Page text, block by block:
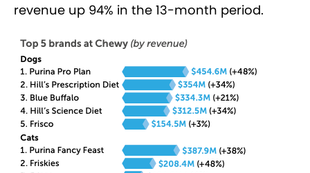
revenue up 94% in the 13-month period.